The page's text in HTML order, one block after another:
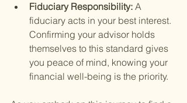
Fiduciary Responsibility: A
fiduciary acts in your best interest.
Confirming your advisor holds
themselves to this standard gives
you peace of mind, knowing your
financial well-being is the priority.